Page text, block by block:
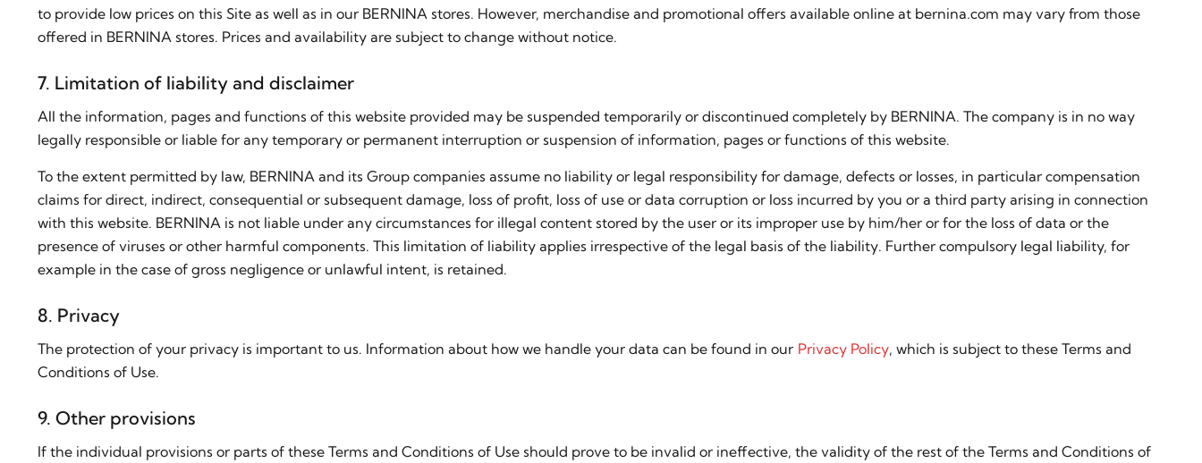
to provide low prices on this Site as well as in our BERNINA stores. However, merchandise and promotional offers available online at bernina.com may vary from those
offered in BERNINA stores. Prices and availability are subject to change without notice.
7. Limitation of liability and disclaimer
All the information, pages and functions of this website provided may be suspended temporarily or discontinued completely by BERNINA. The company is in no way
legally responsible or liable for any temporary or permanent interruption or suspension of information, pages or functions of this website.
To the extent permitted by law, BERNINA and its Group companies assume no liability or legal responsibility for damage, defects or losses, in particular compensation
claims for direct, indirect, consequential or subsequent damage, loss of profit, loss of use or data corruption or loss incurred by you or a third party arising in connection
with this website. BERNINA is not liable under any circumstances for illegal content stored by the user or its improper use by him/her or for the loss of data or the
presence of viruses or other harmful components. This limitation of liability applies irrespective of the legal basis of the liability. Further compulsory legal liability, for
example in the case of gross negligence or unlawful intent, is retained.
8. Privacy
The protection of your privacy is important to us. Information about how we handle your data can be found in our Privacy Policy, which is subject to these Terms and
Conditions of Use.
9. Other provisions
If the individual provisions or parts of these Terms and Conditions of Use should prove to be invalid or ineffective, the validity of the rest of the Terms and Conditions of